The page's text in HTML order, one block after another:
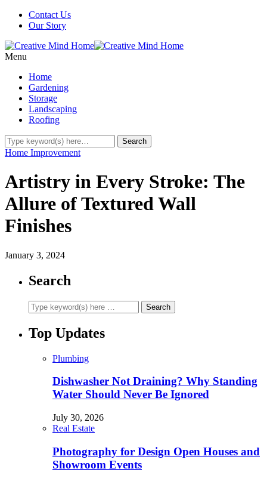
Contact Us
Our Story
Menu
Home
Gardening
Storage
Landscaping
Roofing
Home Improvement
Artistry in Every Stroke: The
Allure of Textured Wall
Finishes
January 3, 2024
Search
Top Updates
Plumbing
Dishwasher Not Draining? Why Standing
Water Should Never Be Ignored
July 30, 2026
Real Estate
Photography for Design Open Houses and
Showroom Events